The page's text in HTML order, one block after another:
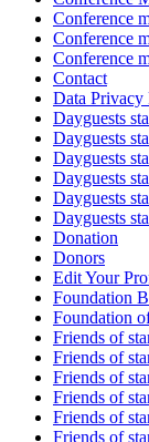
Conference
Conference
Conference
Contact
Data Privacy
Dayguests
Dayguests
Dayguests
Dayguests
Dayguests
Dayguests
Donation
Donors
Edit Your
Foundation
Foundation
Friends of
Friends of
Friends of
Friends of
Friends of
Friends of